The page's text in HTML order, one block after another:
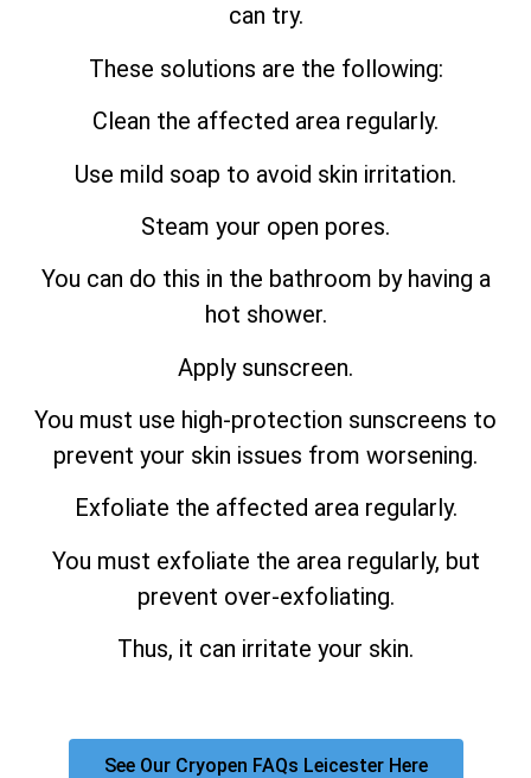
can try.
These solutions are the following:
Clean the affected area regularly.
Use mild soap to avoid skin irritation.
Steam your open pores.
You can do this in the bathroom by having a
hot shower.
Apply sunscreen.
You must use high-protection sunscreens to
prevent your skin issues from worsening.
Exfoliate the affected area regularly.
You must exfoliate the area regularly, but
prevent over-exfoliating.
Thus, it can irritate your skin.
See Our Cryopen FAQs Leicester Here